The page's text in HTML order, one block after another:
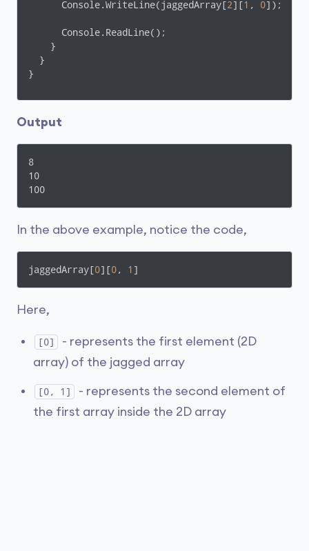
      Console.WriteLine(jaggedArray[
2][1 , 0]);
      Console.ReadLine();
    }
  }
}
Output
8
10
100
In the above example, notice the code,
jaggedArray[0][0, 1 ]
Here,
[0]
- represents the first element (2D
array) of the jagged array
[0, 1]
- represents the second element of
the first array inside the 2D array